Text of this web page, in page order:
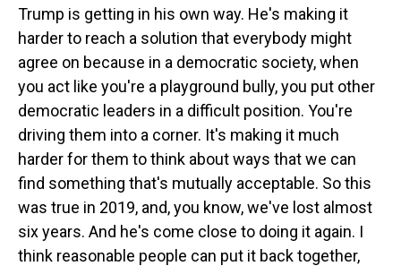
Trump is getting in his own way. He's making it
harder to reach a solution that everybody might
agree on because in a democratic society, when
you act like you're a playground bully, you put other
democratic leaders in a difficult position. You're
driving them into a corner. It's making it much
harder for them to think about ways that we can
find something that's mutually acceptable. So this
was true in 2019, and, you know, we've lost almost
six years. And he's come close to doing it again. I
think reasonable people can put it back together,